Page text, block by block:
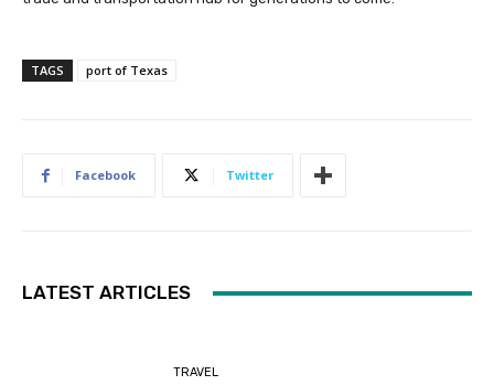
TAGS port of Texas
Facebook Twitter
LATEST ARTICLES
TRAVEL